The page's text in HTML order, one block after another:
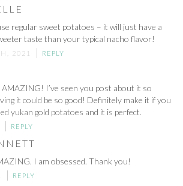
regular sweet potatoes – it will just have a
taste than your typical nacho flavor!
2021 REPLY
AMAZING! I’ve seen you post about it so
it could be so good! Definitely make it if you
yukan gold potatoes and it is perfect.
REPLY
I am obsessed. Thank you!
REPLY